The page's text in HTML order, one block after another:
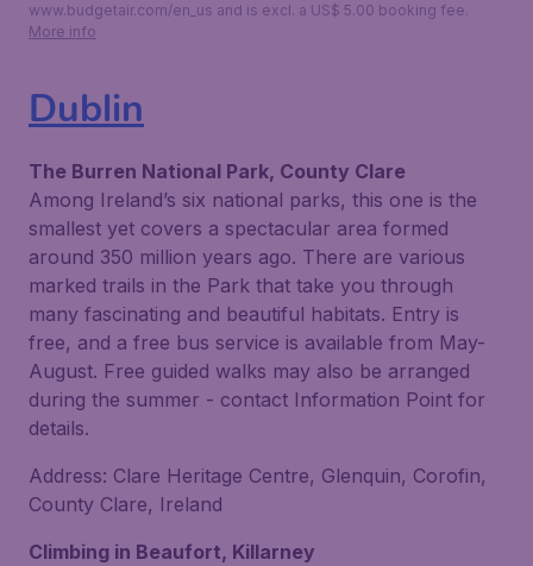
www.budgetair.com/en_us and is excl. a US$ 5.00 booking fee.
More info
Dublin
The Burren National Park, County Clare
Among Ireland’s six national parks, this one is the
smallest yet covers a spectacular area formed
around 350 million years ago. There are various
marked trails in the Park that take you through
many fascinating and beautiful habitats. Entry is
free, and a free bus service is available from May-
August. Free guided walks may also be arranged
during the summer - contact Information Point for
details.
Address: Clare Heritage Centre, Glenquin, Corofin,
County Clare, Ireland
Climbing in Beaufort, Killarney